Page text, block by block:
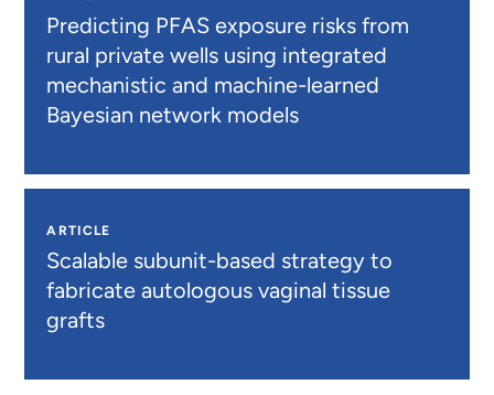
Predicting PFAS exposure risks from
rural private wells using integrated
mechanistic and machine-learned
Bayesian network models
ARTICLE
Scalable subunit-based strategy to
fabricate autologous vaginal tissue
grafts